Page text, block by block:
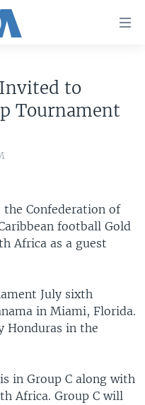
to
Tournament
Confederation of
football Gold
Africa as a guest
July sixth
in Miami, Florida.
Honduras in the
in Group C along with
Africa. Group C will